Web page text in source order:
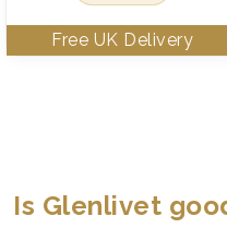
Is Glenlivet